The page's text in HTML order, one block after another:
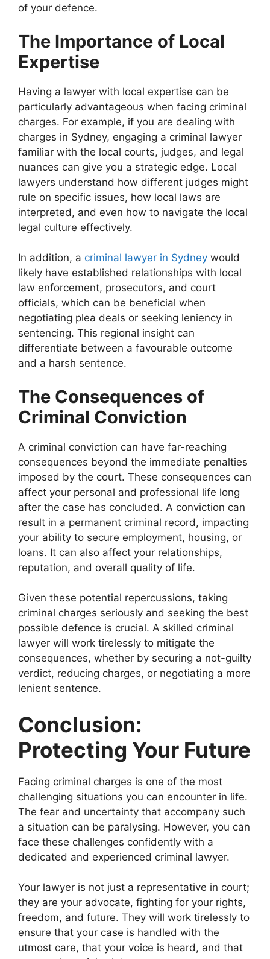
of your defence.
The Importance of Local
Expertise
Having a lawyer with local expertise can be
particularly advantageous when facing criminal
charges. For example, if you are dealing with
charges in Sydney, engaging a criminal lawyer
familiar with the local courts, judges, and legal
nuances can give you a strategic edge. Local
lawyers understand how different judges might
rule on specific issues, how local laws are
interpreted, and even how to navigate the local
legal culture effectively.
In addition, a criminal lawyer in Sydney would
likely have established relationships with local
law enforcement, prosecutors, and court
officials, which can be beneficial when
negotiating plea deals or seeking leniency in
sentencing. This regional insight can
differentiate between a favourable outcome
and a harsh sentence.
The Consequences of
Criminal Conviction
A criminal conviction can have far-reaching
consequences beyond the immediate penalties
imposed by the court. These consequences can
affect your personal and professional life long
after the case has concluded. A conviction can
result in a permanent criminal record, impacting
your ability to secure employment, housing, or
loans. It can also affect your relationships,
reputation, and overall quality of life.
Given these potential repercussions, taking
criminal charges seriously and seeking the best
possible defence is crucial. A skilled criminal
lawyer will work tirelessly to mitigate the
consequences, whether by securing a not-guilty
verdict, reducing charges, or negotiating a more
lenient sentence.
Conclusion:
Protecting Your Future
Facing criminal charges is one of the most
challenging situations you can encounter in life.
The fear and uncertainty that accompany such
a situation can be paralysing. However, you can
face these challenges confidently with a
dedicated and experienced criminal lawyer.
Your lawyer is not just a representative in court;
they are your advocate, fighting for your rights,
freedom, and future. They will work tirelessly to
ensure that your case is handled with the
utmost care, that your voice is heard, and that